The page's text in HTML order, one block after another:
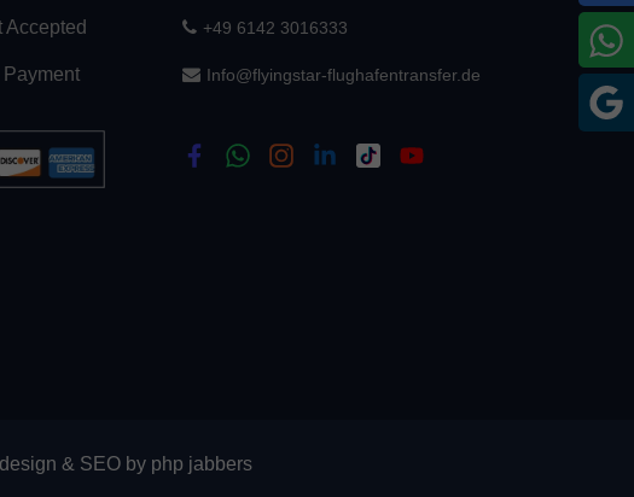
Accepted +49 6142 3016333
Info@flyingstar-flughafentransfer.de
& SEO by php jabbers